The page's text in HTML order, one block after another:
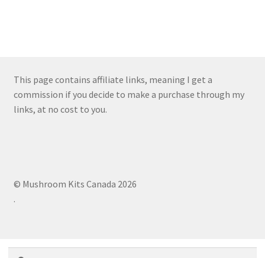
This page contains affiliate links, meaning I get a
commission if you decide to make a purchase through my
links, at no cost to you.
© Mushroom Kits Canada 2026
.